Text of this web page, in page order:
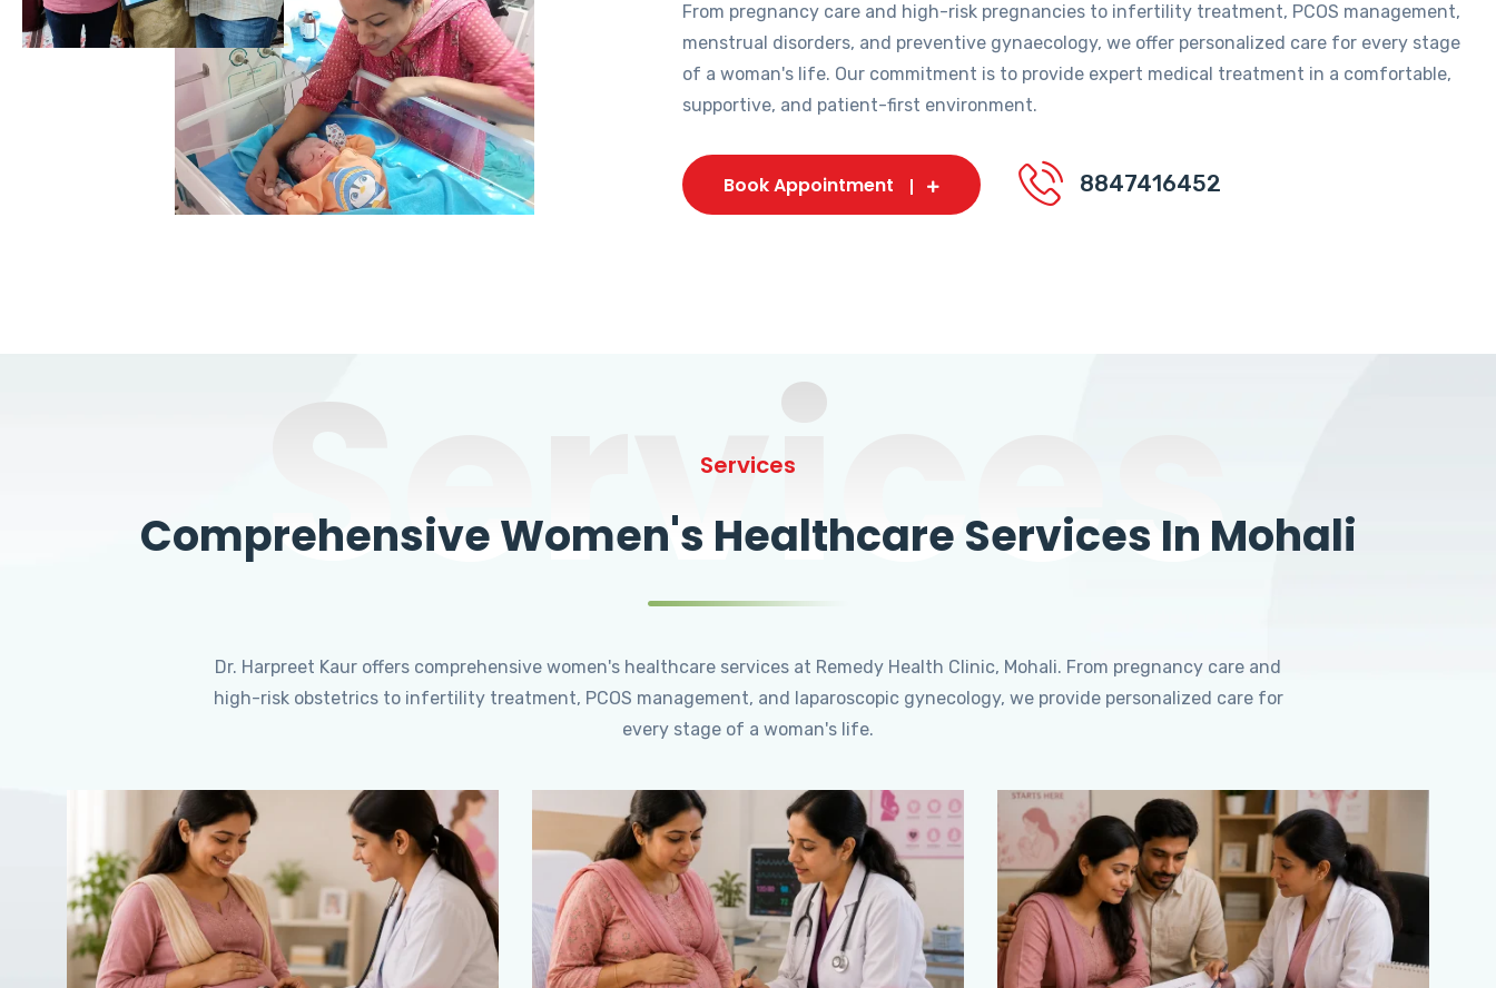
From pregnancy care and high-risk pregnancies to infertility treatment, PCOS management,
menstrual disorders, and preventive gynaecology, we offer personalized care for every stage
of a woman's life. Our commitment is to provide expert medical treatment in a comfortable,
supportive, and patient-first environment.
Book Appointment 8847416452
Services
Services
Comprehensive Women's Healthcare Services In Mohali
Dr. Harpreet Kaur offers comprehensive women's healthcare services at Remedy Health Clinic, Mohali. From pregnancy care and
high-risk obstetrics to infertility treatment, PCOS management, and laparoscopic gynecology, we provide personalized care for
every stage of a woman's life.